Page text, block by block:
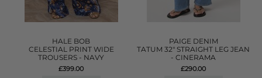
HALE BOB
CELESTIAL PRINT WIDE
TROUSERS - NAVY
£399.00
PAIGE DENIM
TATUM 32" STRAIGHT LEG JEAN
- CINERAMA
£290.00